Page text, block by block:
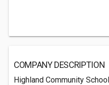
COMPANY DESCRIPTION
Highland Community